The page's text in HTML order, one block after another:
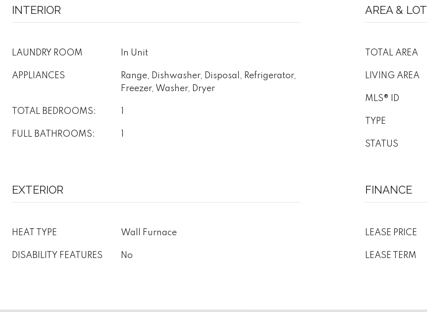
INTERIOR
LAUNDRY ROOM In Unit
APPLIANCES
Range, Dishwasher, Disposal, Refrigerator,
Freezer, Washer, Dryer
TOTAL BEDROOMS:
FULL BATHROOMS:
AREA & LOT
TOTAL AREA
LIVING AREA
MLS® ID
TYPE
STATUS
EXTERIOR
HEAT TYPE Wall Furnace
DISABILITY FEATURES No
FINANCE
LEASE PRICE
LEASE TERM